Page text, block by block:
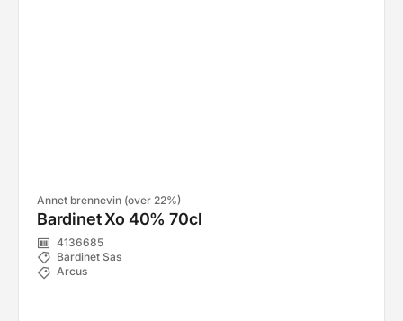
Annet brennevin (over 22%)
Bardinet Xo 40% 70cl
4136685
Bardinet Sas
Arcus